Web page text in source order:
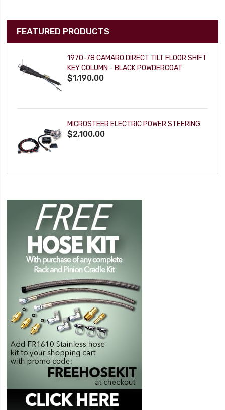
FEATURED PRODUCTS
1970-78 CAMARO DIRECT TILT FLOOR SHIFT
KEY COLUMN - BLACK POWDERCOAT
$1,190.00
MICROSTEER ELECTRIC POWER STEERING
$2,100.00